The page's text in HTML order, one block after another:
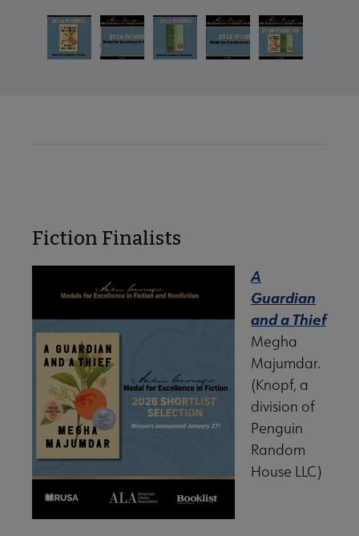
Fiction Finalists
A
Guardian
and a Thief
Megha
Majumdar.
(Knopf, a
division of
Penguin
Random
House LLC)